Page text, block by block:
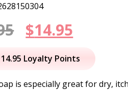
Original
price
was:
$14.95
price
is:
14.95 Loyalty Points
is especially great for dry,